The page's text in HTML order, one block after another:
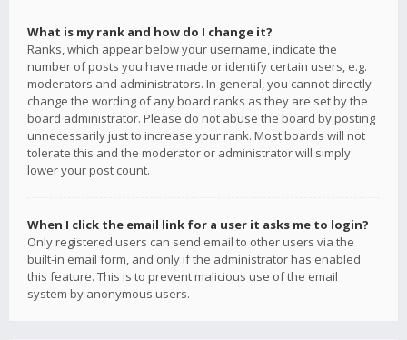
What is my rank and how do I change it?
Ranks, which appear below your username, indicate the
number of posts you have made or identify certain users, e.g.
moderators and administrators. In general, you cannot directly
change the wording of any board ranks as they are set by the
board administrator. Please do not abuse the board by posting
unnecessarily just to increase your rank. Most boards will not
tolerate this and the moderator or administrator will simply
lower your post count.
When I click the email link for a user it asks me to login?
Only registered users can send email to other users via the
built-in email form, and only if the administrator has enabled
this feature. This is to prevent malicious use of the email
system by anonymous users.